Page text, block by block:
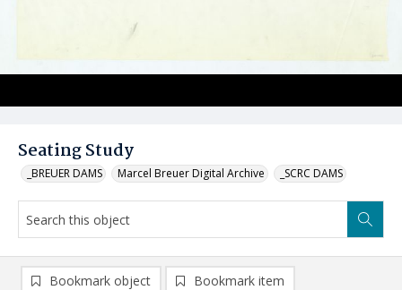
Seating Study
_BREUER DAMS Marcel Breuer Digital Archive _SCRC DAMS
Bookmark object Bookmark item